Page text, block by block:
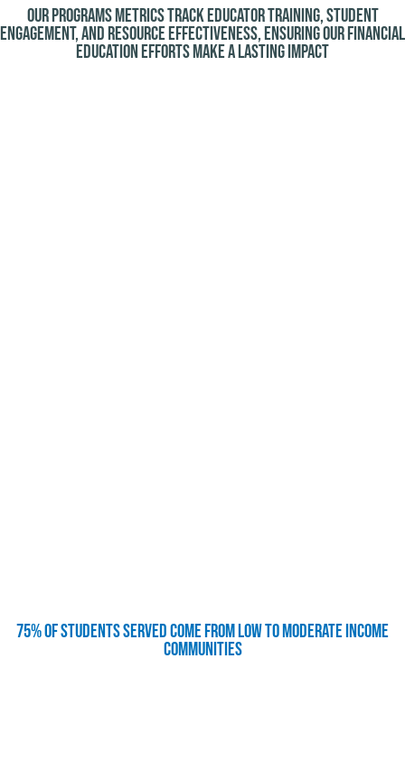
Our programs metrics track educator training, student
engagement, and resource effectiveness, ensuring our financial
education efforts make a lasting impact
75% of students served come from low to moderate income
communities